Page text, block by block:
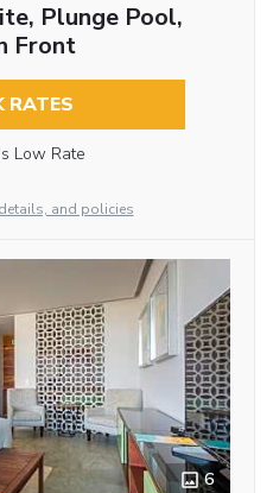
Plunge Pool,
Front
RATES
Low Rate
and policies
6